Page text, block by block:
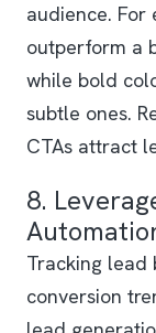
audience. For
outperform a
while bold
subtle ones.
CTAs attract
8.
Tracking lead
conversion